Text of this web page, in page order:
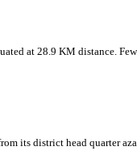
at 28.9 KM distance.
its district head quarter